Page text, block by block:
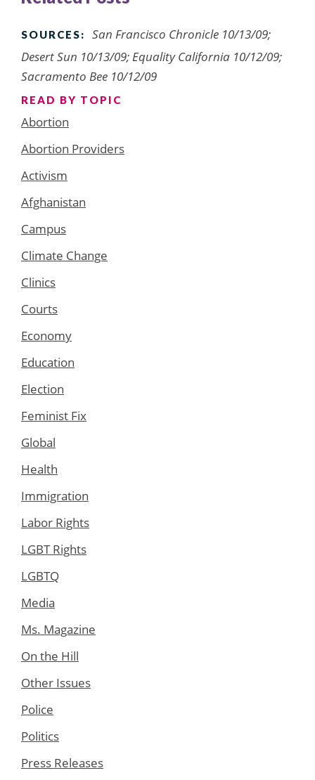
SOURCES:
San Francisco Chronicle 10/13/09;
Desert Sun 10/13/09; Equality California 10/12/09;
Sacramento Bee 10/12/09
READ BY TOPIC
Abortion
Abortion Providers
Activism
Afghanistan
Campus
Climate Change
Clinics
Courts
Economy
Education
Election
Feminist Fix
Global
Health
Immigration
Labor Rights
LGBT Rights
LGBTQ
Media
Ms. Magazine
On the Hill
Other Issues
Police
Politics
Press Releases